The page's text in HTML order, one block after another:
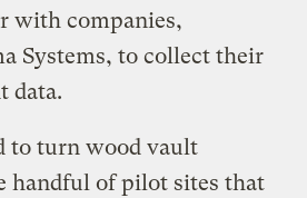
with companies,
Systems, to collect their
data.
to turn wood vault
handful of pilot sites that